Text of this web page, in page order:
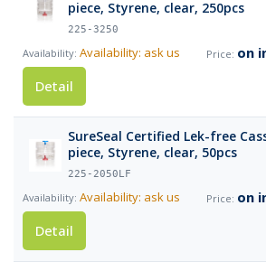
piece, Styrene, clear, 250pcs
225-3250
Availability: ask us
on
Detail
SureSeal Certified Lek-free
piece, Styrene, clear, 50pcs
225-2050LF
Availability: ask us
on
Detail